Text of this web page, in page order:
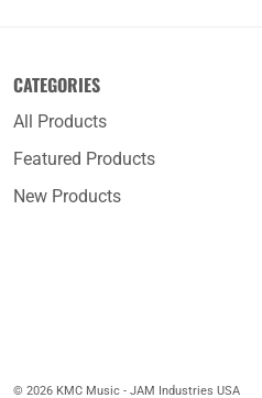
CATEGORIES
All Products
Featured Products
New Products
© 2026 KMC Music - JAM Industries USA